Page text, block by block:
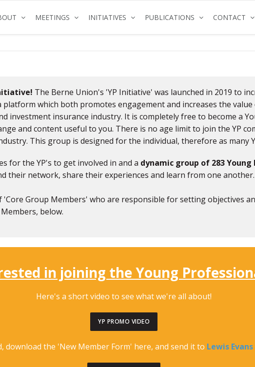
(CURRENT)
MEETINGS (CURRENT)
INITIATIVES (CURRENT)
PUBLICATIONS (CURRENT)
CONTACT
The Berne Union's 'YP Initiative' was launched in 2019 to
which both promotes engagement and increases the
investment insurance industry. It is completely free to become a
and content useful to you. There is no age limit to join the YP
This group is designed for the individual, therefore as many
for the YP's to get involved in and a dynamic group of 283
their network, share their experiences and learn from one another.
Group Members' who are responsible for setting objectives
below.
in joining the Young
Here's a short video to see what we're all about!
YP PROMO VIDEO
download the 'New Member Form' here, and send it to Lewis Evans